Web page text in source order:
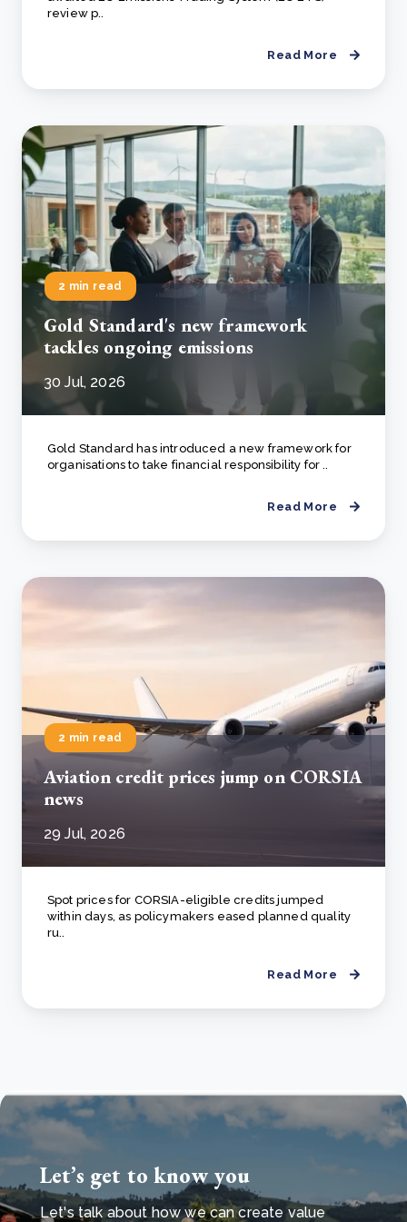
review p..
Read More
2 min read
Gold Standard's new framework
tackles ongoing emissions
30 Jul, 2026
Gold Standard has introduced a new framework for
organisations to take financial responsibility for ..
Read More
2 min read
Aviation credit prices jump on CORSIA
news
29 Jul, 2026
Spot prices for CORSIA-eligible credits jumped
within days, as policymakers eased planned quality
ru..
Read More
Let’s get to know you
Let's talk about how we can create value